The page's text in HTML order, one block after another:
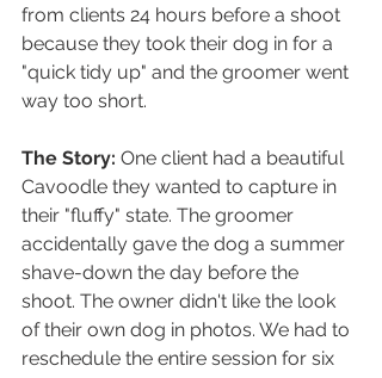
from clients 24 hours before a shoot
because they took their dog in for a
"quick tidy up" and the groomer went
way too short.
The Story: One client had a beautiful
Cavoodle they wanted to capture in
their "fluffy" state. The groomer
accidentally gave the dog a summer
shave-down the day before the
shoot. The owner didn't like the look
of their own dog in photos. We had to
reschedule the entire session for six